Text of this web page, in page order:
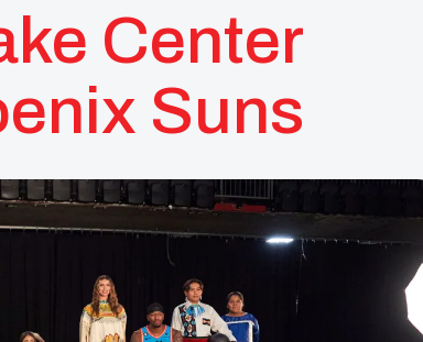
Center
Suns